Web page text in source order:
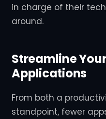
in charge of their
around.
Streamline
Applications
From both a
standpoint, fewer